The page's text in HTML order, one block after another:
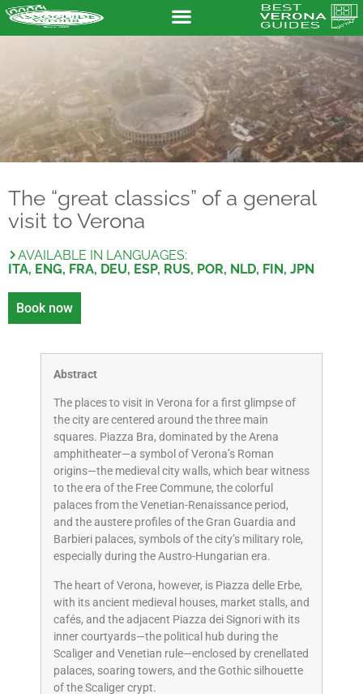
The “great classics” of a general
visit to Verona
AVAILABLE IN LANGUAGES:
ITA, ENG, FRA, DEU, ESP, RUS, POR, NLD, FIN, JPN
Book now
Abstract
The places to visit in Verona for a first glimpse of
the city are centered around the three main
squares. Piazza Bra, dominated by the Arena
amphitheater—a symbol of Verona’s Roman
origins—the medieval city walls, which bear witness
to the era of the Free Commune, the colorful
palaces from the Venetian-Renaissance period,
and the austere profiles of the Gran Guardia and
Barbieri palaces, symbols of the city’s military role,
especially during the Austro-Hungarian era.
The heart of Verona, however, is Piazza delle Erbe,
with its ancient medieval houses, market stalls, and
cafés, and the adjacent Piazza dei Signori with its
inner courtyards—the political hub during the
Scaliger and Venetian rule—enclosed by crenellated
palaces, soaring towers, and the Gothic silhouette
of the Scaliger crypt.